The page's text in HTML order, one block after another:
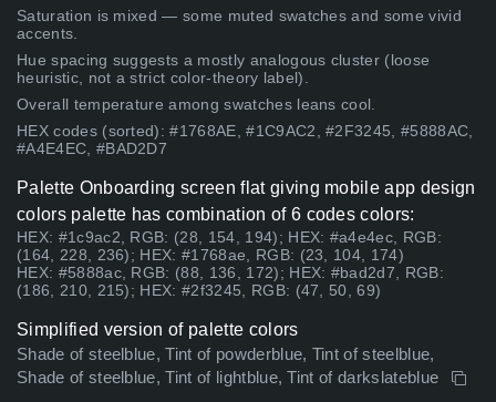
Saturation is mixed — some muted swatches and some vivid
accents.
Hue spacing suggests a mostly analogous cluster (loose
heuristic, not a strict color-theory label).
Overall temperature among swatches leans cool.
HEX codes (sorted): #1768AE, #1C9AC2, #2F3245, #5888AC,
#A4E4EC, #BAD2D7
Palette Onboarding screen flat giving mobile app design
colors palette has combination of 6 codes colors:
HEX: #1c9ac2, RGB: (28, 154, 194); HEX: #a4e4ec, RGB:
(164, 228, 236); HEX: #1768ae, RGB: (23, 104, 174)
HEX: #5888ac, RGB: (88, 136, 172); HEX: #bad2d7, RGB:
(186, 210, 215); HEX: #2f3245, RGB: (47, 50, 69)
Simplified version of palette colors
Shade of steelblue, Tint of powderblue, Tint of steelblue,
Shade of steelblue, Tint of lightblue, Tint of darkslateblue